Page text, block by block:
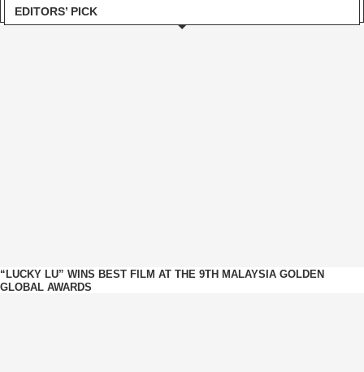
EDITORS’ PICK
“LUCKY LU” WINS BEST FILM AT THE 9TH MALAYSIA GOLDEN
GLOBAL AWARDS